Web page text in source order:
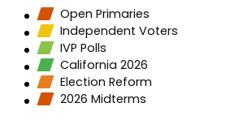
Open Primaries
Independent Voters
IVP Polls
California 2026
Election Reform
2026 Midterms